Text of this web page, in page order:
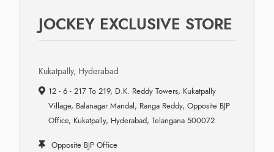
JOCKEY EXCLUSIVE STORE
Kukatpally, Hyderabad
12 - 6 - 217 To 219, D.K. Reddy Towers, Kukatpally
Village, Balanagar Mandal, Ranga Reddy, Opposite BJP
Office, Kukatpally, Hyderabad, Telangana 500072
Opposite BJP Office